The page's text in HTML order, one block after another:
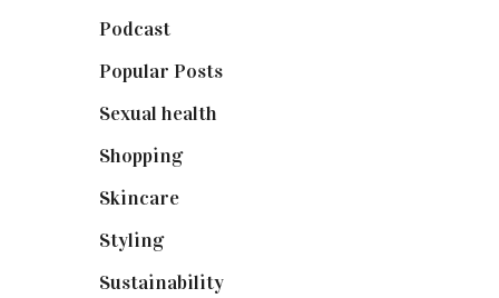
Podcast(18)
Popular Posts(590)
Sexual health
Shopping(898)
Skincare(92)
Styling(640)
Sustainability(97)